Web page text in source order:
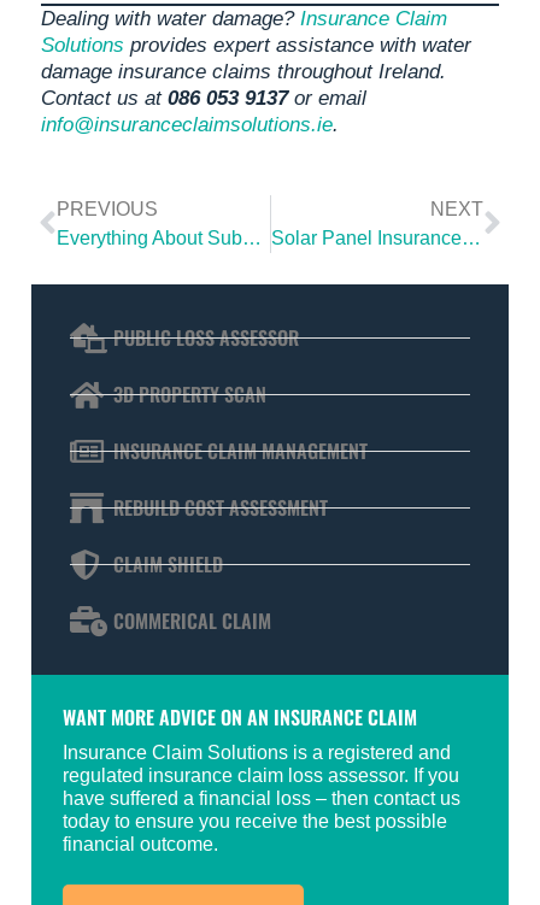
Dealing with water damage? Insurance Claim
Solutions provides expert assistance with water
damage insurance claims throughout Ireland.
Contact us at 086 053 9137or email
info@insuranceclaimsolutions.ie.
PREVIOUS
Everything About Subsidence Damage: Complete Guide for Home Insurance Claims
NEXT
Solar Panel Insurance: How Solar Panels Affect Your Home Insurance in Ireland 2025
PUBLIC LOSS ASSESSOR
3D PROPERTY SCAN
INSURANCE CLAIM MANAGEMENT
REBUILD COST ASSESSMENT
CLAIM SHIELD
COMMERICAL CLAIM
WANT MORE ADVICE ON AN INSURANCE CLAIM
Insurance Claim Solutions is a registered and
regulated insurance claim loss assessor. If you
have suffered a financial loss – then contact us
today to ensure you receive the best possible
financial outcome.